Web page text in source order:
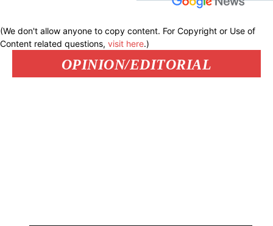
(We don't allow anyone to copy content. For Copyright or Use of
Content related questions, visit here.)
OPINION/EDITORIAL